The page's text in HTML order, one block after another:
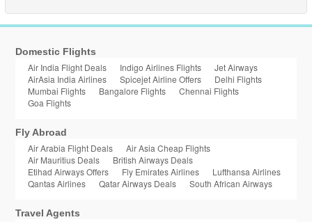
Domestic Flights
Air India Flight Deals Indigo Airlines Flights
Jet Airways
AirAsia India Airlines
Spicejet Airline Offers
Delhi Flights
Mumbai Flights
Bangalore Flights
Chennai Flights
Goa Flights
Fly Abroad
Air Arabia Flight Deals
Air Asia Cheap Flights
Air Mauritius Deals
British Airways Deals
Etihad Airways Offers
Fly Emirates Airlines
Lufthansa Airlines
Qantas Airlines
Qatar Airways Deals South African Airways
Travel Agents